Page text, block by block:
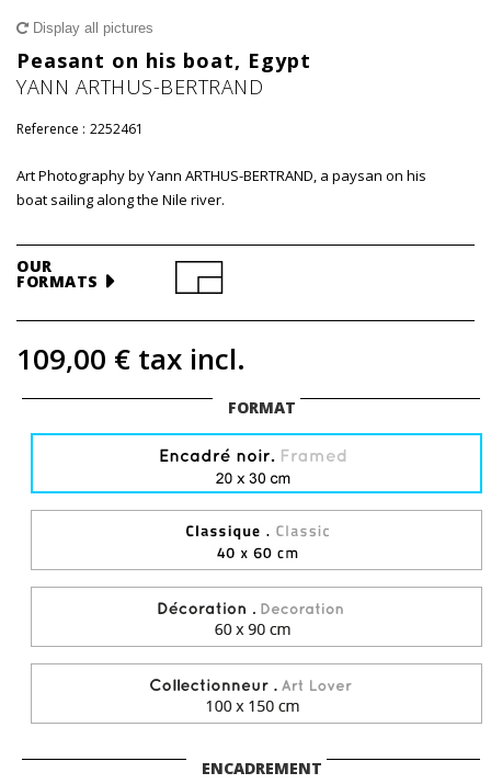
Display all pictures
Peasant on his boat, Egypt
YANN ARTHUS-BERTRAND
Reference : 2252461
Art Photography by Yann ARTHUS-BERTRAND, a paysan on his
boat sailing along the Nile river.
OUR
FORMATS
109,00 € tax incl.
FORMAT
ENCADREMENT